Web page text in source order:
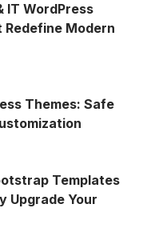
IT WordPress
Redefine Modern
Themes: Safe
Templates
Upgrade Your